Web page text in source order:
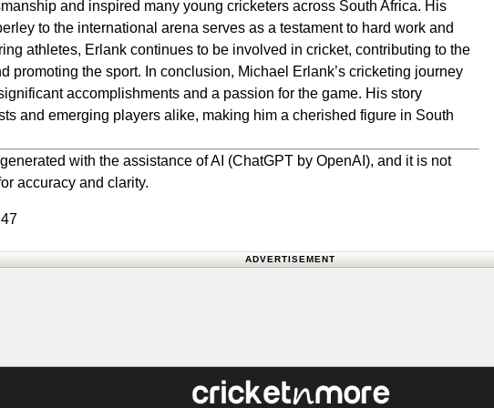
and inspired many young cricketers across South Africa. His
to the international arena serves as a testament to hard work and
athletes, Erlank continues to be involved in cricket, contributing to the
promoting the sport. In conclusion, Michael Erlank’s cricketing journey
accomplishments and a passion for the game. His story
and emerging players alike, making him a cherished figure in South
with the assistance of AI (ChatGPT by OpenAI), and it is not
accuracy and clarity.
ADVERTISEMENT